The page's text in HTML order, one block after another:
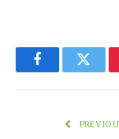
Facebook